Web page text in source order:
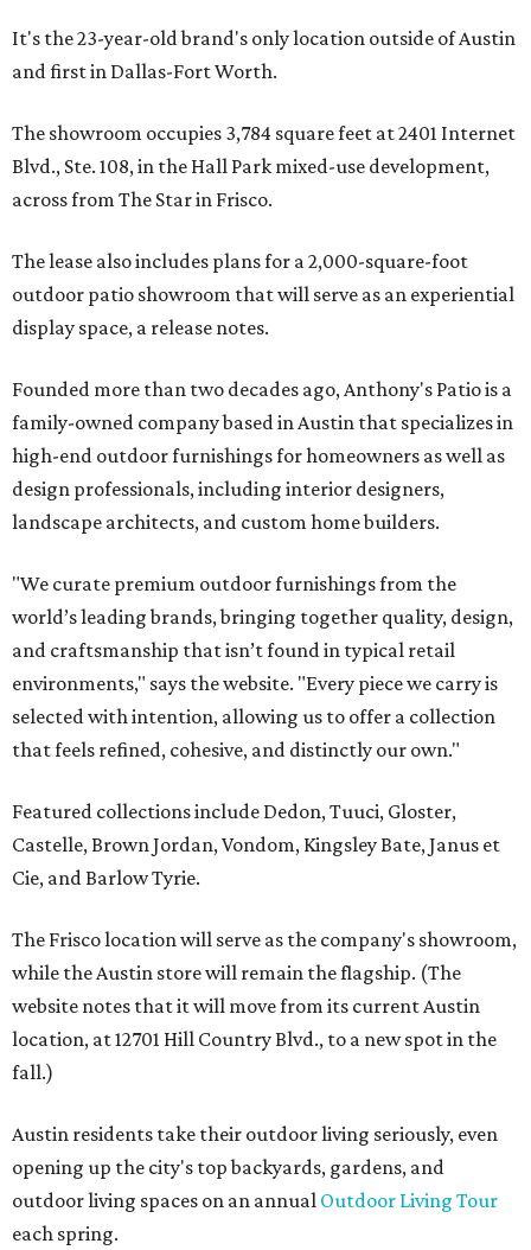
It's the 23-year-old brand's only location outside of Austin
and first in Dallas-Fort Worth.
The showroom occupies 3,784 square feet at 2401 Internet
Blvd., Ste. 108, in the Hall Park mixed-use development,
across from The Star in Frisco.
The lease also includes plans for a 2,000-square-foot
outdoor patio showroom that will serve as an experiential
display space, a release notes.
Founded more than two decades ago, Anthony's Patio is a
family-owned company based in Austin that specializes in
high-end outdoor furnishings for homeowners as well as
design professionals, including interior designers,
landscape architects, and custom home builders.
"We curate premium outdoor furnishings from the
world’s leading brands, bringing together quality, design,
and craftsmanship that isn’t found in typical retail
environments," says the website. "Every piece we carry is
selected with intention, allowing us to offer a collection
that feels refined, cohesive, and distinctly our own."
Featured collections include Dedon, Tuuci, Gloster,
Castelle, Brown Jordan, Vondom, Kingsley Bate, Janus et
Cie, and Barlow Tyrie.
The Frisco location will serve as the company's showroom,
while the Austin store will remain the flagship. (The
website notes that it will move from its current Austin
location, at 12701 Hill Country Blvd., to a new spot in the
fall.)
Austin residents take their outdoor living seriously, even
opening up the city's top backyards, gardens, and
outdoor living spaces on an annual Outdoor Living Tour
each spring.